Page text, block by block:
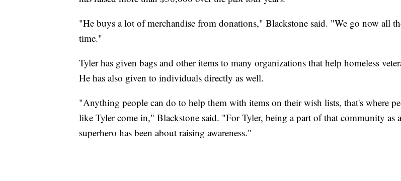
"He buys a lot of merchandise from donations," Blackstone said. "We go now all
time."
Tyler has given bags and other items to many organizations that help homeless
He has also given to individuals directly as well.
"Anything people can do to help them with items on their wish lists, that's where
like Tyler come in," Blackstone said. "For Tyler, being a part of that community as a
superhero has been about raising awareness."